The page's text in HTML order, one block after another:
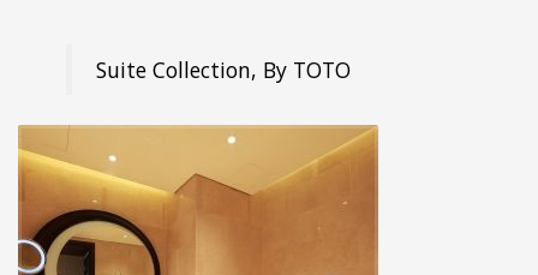
Suite Collection, By TOTO